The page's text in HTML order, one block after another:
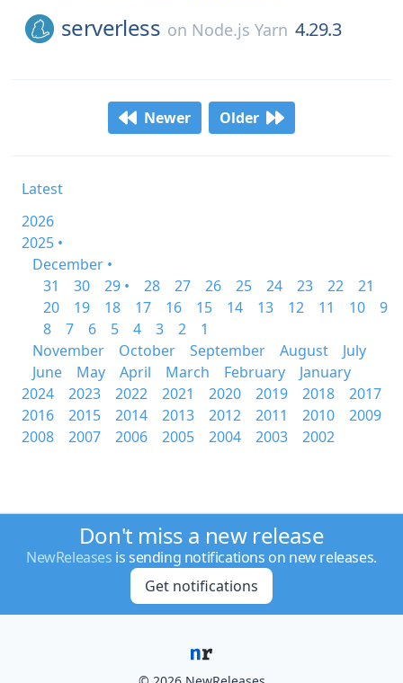
serverless on Node.js Yarn 4.29.3
Newer Older
Latest
2026
2025 •
December •
31
30 29 • 28 27 26 25 24 23 22
21
20
19 18 17 16 15 14 13 12 11 10
9
8
7 6 5 4 3 2
1
November
October September August
July
June
May April March February
January
2024
2023 2022 2021 2020 2019 2018
2017
2016
2015 2014 2013 2012 2011 2010
2009
2008
2007 2006 2005 2004 2003 2002
Don't miss a new release
NewReleases is sending notifications on new releases.
Get notifications